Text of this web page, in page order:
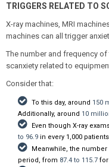
TRIGGERS RELATED TO
X-ray machines, MRI
machines can all trigger
The number and frequency
scanxiety related to
Consider that:
To this day, around 150
Additionally, around 10
Even though X-ray
to 96.9 in every 1,000
Meanwhile, the
period, from 87.4 to 115.7 for